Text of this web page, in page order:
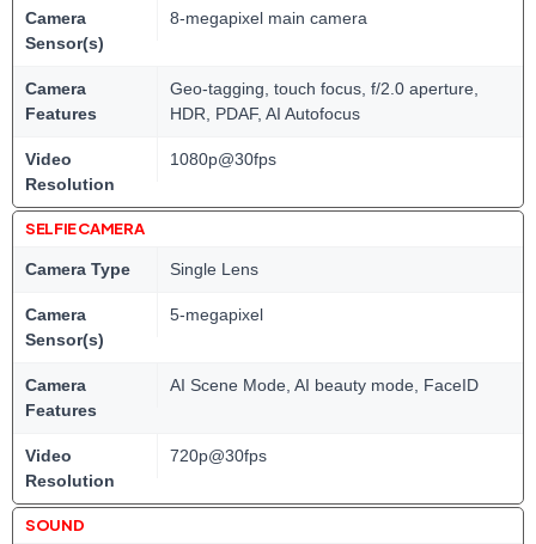
Camera
Sensor(s)
8-megapixel main camera
Camera
Features
Geo-tagging, touch focus, f/2.0 aperture,
HDR, PDAF, AI Autofocus
Video
Resolution
1080p@30fps
SELFIE CAMERA
Camera Type Single Lens
Camera
Sensor(s)
5-megapixel
Camera
Features
AI Scene Mode, AI beauty mode, FaceID
Video
Resolution
720p@30fps
SOUND